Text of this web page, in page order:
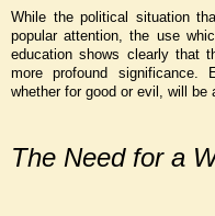
While the political situation
popular attention, the use
education shows clearly that
more profound significance.
whether for good or evil, will be
The Need for a